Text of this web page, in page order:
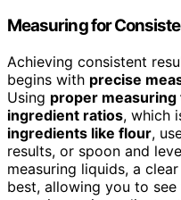
Measuring for
Achieving consistent
begins with precise
Using proper
ingredient ratios, which
ingredients like flour,
results, or spoon and
measuring liquids, a
best, allowing you to